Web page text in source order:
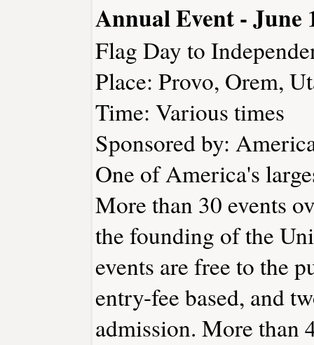
Annual Event - June
Flag Day to
Place: Provo, Orem,
Time: Various times
Sponsored by:
One of America's
More than 30 events
the founding of the
events are free to the
entry-fee based, and
admission. More than